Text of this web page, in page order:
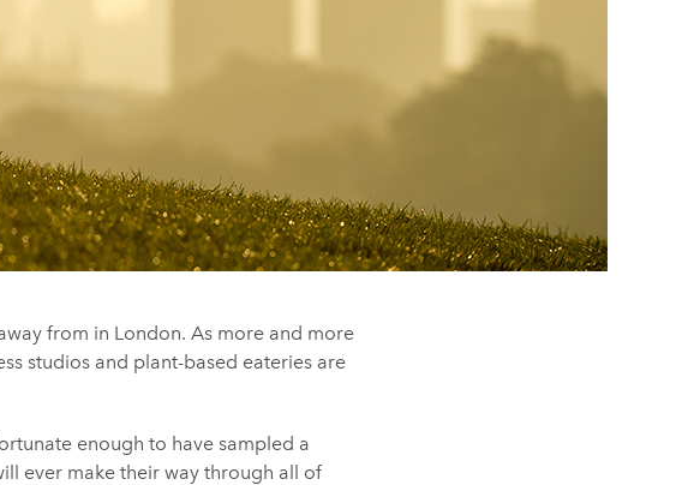
from in London. As more and more
studios and plant-based eateries are
enough to have sampled a
ever make their way through all of